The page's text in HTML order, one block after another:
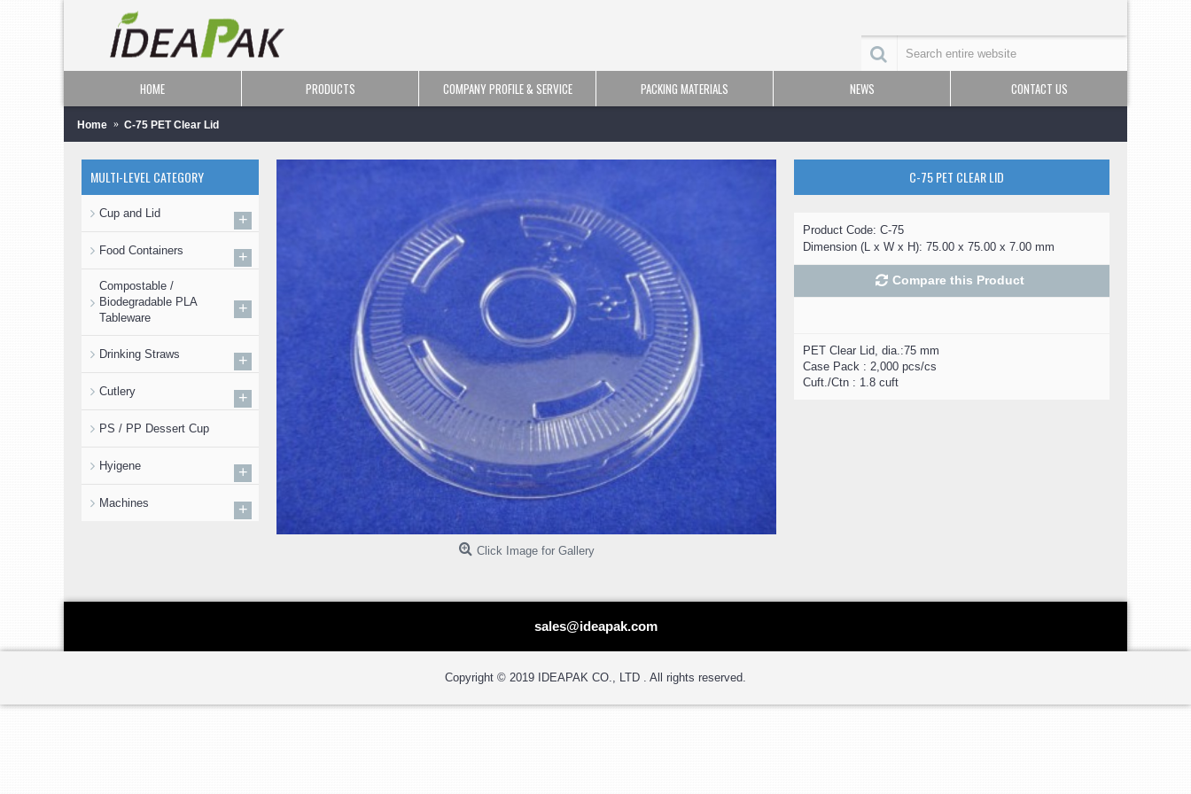
HOME PRODUCTS COMPANY PROFILE & SERVICE PACKING MATERIALS NEWS CONTACT US
Home C-75 PET Clear Lid
MULTI-LEVEL CATEGORY
Cup and Lid +
Food Containers +
Compostable /
Biodegradable PLA
Tableware
+
Drinking Straws +
Cutlery +
PS / PP Dessert Cup
Hyigene +
Machines +
Click Image for Gallery
C-75 PET CLEAR LID
Product Code: C-75
Dimension (L x W x H): 75.00 x 75.00 x 7.00 mm
Compare this Product
PET Clear Lid, dia.:75 mm
Case Pack : 2,000 pcs/cs
Cuft./Ctn : 1.8 cuft
sales@ideapak.com
Copyright © 2019 IDEAPAK CO., LTD . All rights reserved.